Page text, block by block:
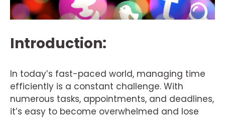
Introduction:
In today’s fast-paced world, managing time
efficiently is a constant challenge. With
numerous tasks, appointments, and deadlines,
it’s easy to become overwhelmed and lose